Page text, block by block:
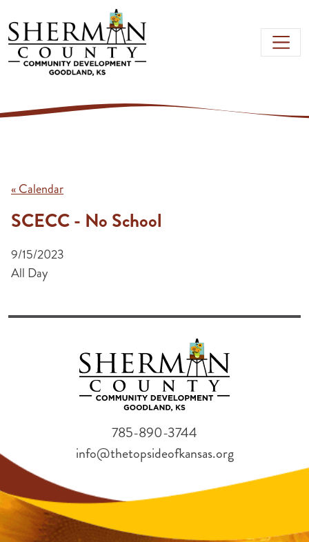
Skip to main content
« Calendar
SCECC - No School
9/15/2023
All Day
785-890-3744
info@thetopsideofkansas.org